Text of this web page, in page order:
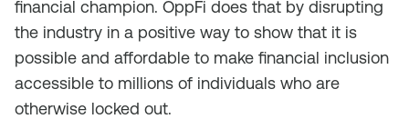
financial champion. OppFi does that by disrupting
the industry in a positive way to show that it is
possible and affordable to make financial inclusion
accessible to millions of individuals who are
otherwise locked out.